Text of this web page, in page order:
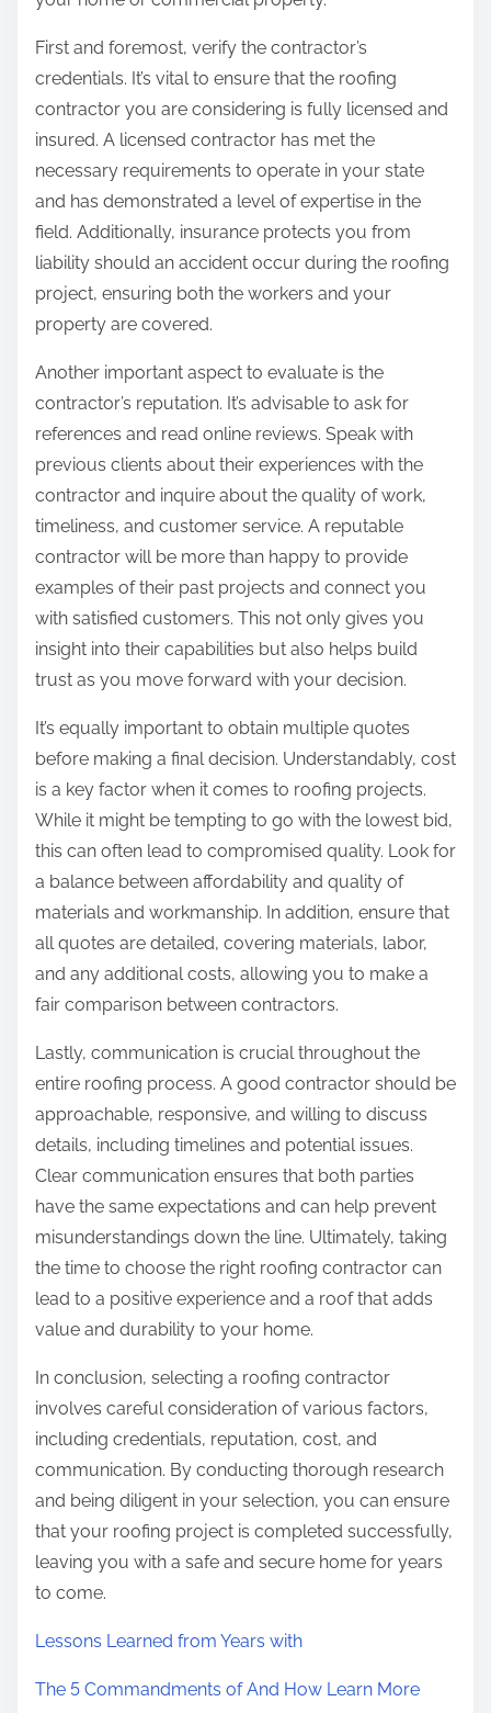
First and foremost, verify the contractor’s
credentials. It’s vital to ensure that the roofing
contractor you are considering is fully licensed and
insured. A licensed contractor has met the
necessary requirements to operate in your state
and has demonstrated a level of expertise in the
field. Additionally, insurance protects you from
liability should an accident occur during the roofing
project, ensuring both the workers and your
property are covered.
Another important aspect to evaluate is the
contractor’s reputation. It’s advisable to ask for
references and read online reviews. Speak with
previous clients about their experiences with the
contractor and inquire about the quality of work,
timeliness, and customer service. A reputable
contractor will be more than happy to provide
examples of their past projects and connect you
with satisfied customers. This not only gives you
insight into their capabilities but also helps build
trust as you move forward with your decision.
It’s equally important to obtain multiple quotes
before making a final decision. Understandably, cost
is a key factor when it comes to roofing projects.
While it might be tempting to go with the lowest bid,
this can often lead to compromised quality. Look for
a balance between affordability and quality of
materials and workmanship. In addition, ensure that
all quotes are detailed, covering materials, labor,
and any additional costs, allowing you to make a
fair comparison between contractors.
Lastly, communication is crucial throughout the
entire roofing process. A good contractor should be
approachable, responsive, and willing to discuss
details, including timelines and potential issues.
Clear communication ensures that both parties
have the same expectations and can help prevent
misunderstandings down the line. Ultimately, taking
the time to choose the right roofing contractor can
lead to a positive experience and a roof that adds
value and durability to your home.
In conclusion, selecting a roofing contractor
involves careful consideration of various factors,
including credentials, reputation, cost, and
communication. By conducting thorough research
and being diligent in your selection, you can ensure
that your roofing project is completed successfully,
leaving you with a safe and secure home for years
to come.
Lessons Learned from Years with
The 5 Commandments of And How Learn More